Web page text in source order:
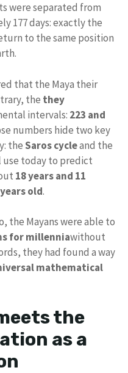
were separated from
177 days: exactly the
to the same position
that the Maya their
the they
intervals: 223 and
numbers hide two key
theSaros cycleand the
today to predict
18 years and 11
old.
the Mayans were able to
for millenniawithout
they had found a way
mathematical
the
as a